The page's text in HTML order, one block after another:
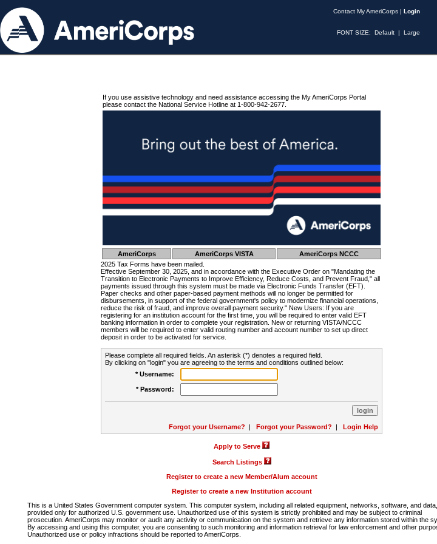
Contact My AmeriCorps | Login
FONT SIZE: Default | Large
If you use assistive technology and need assistance accessing the My AmeriCorps Portal
please contact the National Service Hotline at 1-800-942-2677.
AmeriCorps AmeriCorps VISTA
AmeriCorps NCCC
2025 Tax Forms have been mailed.
Effective September 30, 2025, and in accordance with the Executive Order on "Mandating the
Transition to Electronic Payments to Improve Efficiency, Reduce Costs, and Prevent Fraud," all
payments issued through this system must be made via Electronic Funds Transfer (EFT).
Paper checks and other paper-based payment methods will no longer be permitted for
disbursements, in support of the federal government's policy to modernize financial operations,
reduce the risk of fraud, and improve overall payment security." New Users: If you are
registering for an institution account for the first time, you will be required to enter valid EFT
banking information in order to complete your registration. New or returning VISTA/NCCC
members will be required to enter valid routing number and account number to set up direct
deposit in order to be activated for service.
Please complete all required fields. An asterisk (*) denotes a required field.
By clicking on "login" you are agreeing to the terms and conditions outlined below:
* Username:
* Password:
Forgot your Username? | Forgot your Password? | Login Help
Apply to Serve
Search Listings
Register to create a new Member/Alum account
Register to create a new Institution account
This is a United States Government computer system. This computer system, including all related equipment, networks, software, and
provided only for authorized U.S. government use. Unauthorized use of this system is strictly prohibited and may be subject to criminal
prosecution. AmeriCorps may monitor or audit any activity or communication on the system and retrieve any information stored within the
By accessing and using this computer, you are consenting to such monitoring and information retrieval for law enforcement and other
Unauthorized use or policy infractions should be reported to AmeriCorps.